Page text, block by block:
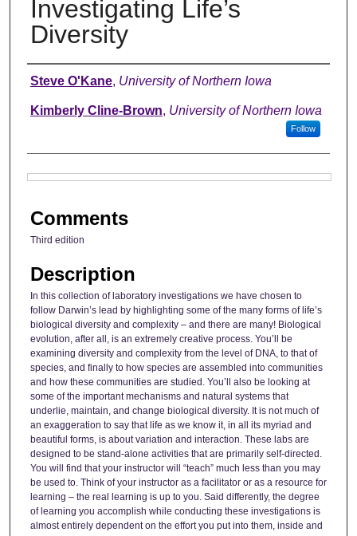
Investigating Life’s
Diversity
Authors
Steve O'Kane, University of Northern Iowa
Kimberly Cline-Brown, University of Northern Iowa
Follow
Comments
Third edition
Description
In this collection of laboratory investigations we have chosen to
follow Darwin’s lead by highlighting some of the many forms of life’s
biological diversity and complexity – and there are many! Biological
evolution, after all, is an extremely creative process. You’ll be
examining diversity and complexity from the level of DNA, to that of
species, and finally to how species are assembled into communities
and how these communities are studied. You’ll also be looking at
some of the important mechanisms and natural systems that
underlie, maintain, and change biological diversity. It is not much of
an exaggeration to say that life as we know it, in all its myriad and
beautiful forms, is about variation and interaction. These labs are
designed to be stand-alone activities that are primarily self-directed.
You will find that your instructor will “teach” much less than you may
be used to. Think of your instructor as a facilitator or as a resource for
learning – the real learning is up to you. Said differently, the degree
of learning you accomplish while conducting these investigations is
almost entirely dependent on the effort you put into them, inside and